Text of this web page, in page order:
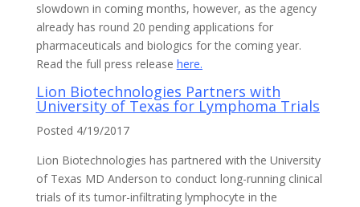
slowdown in coming months, however, as the agency
already has round 20 pending applications for
pharmaceuticals and biologics for the coming year.
Read the full press release here.
Lion Biotechnologies Partners with
University of Texas for Lymphoma Trials
Posted 4/19/2017
Lion Biotechnologies has partnered with the University
of Texas MD Anderson to conduct long-running clinical
trials of its tumor-infiltrating lymphocyte in the